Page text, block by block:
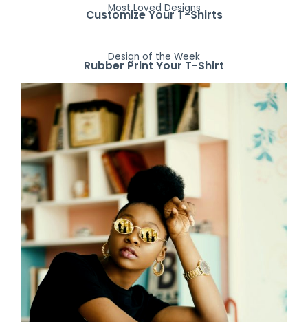
Most Loved Designs
Customize Your T-Shirts
Design of the Week
Rubber Print Your T-Shirt